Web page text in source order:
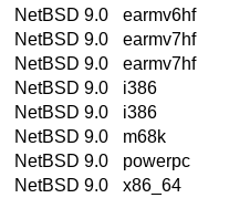
NetBSD 9.0
earmv6hf
NetBSD 9.0
earmv7hf
NetBSD 9.0
earmv7hf
NetBSD 9.0
i386
NetBSD 9.0
i386
NetBSD 9.0
m68k
NetBSD 9.0
powerpc
NetBSD 9.0
x86_64